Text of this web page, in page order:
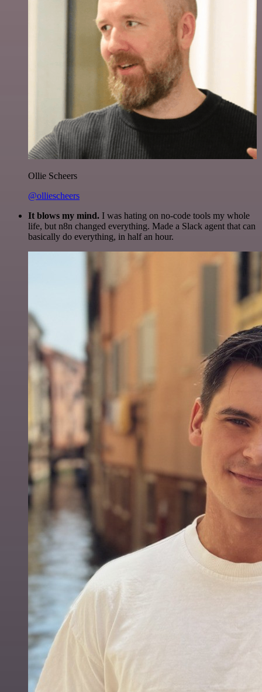
Ollie Scheers
@olliescheers
It blows my mind. I was hating on no-code tools my whole
life, but n8n changed everything. Made a Slack agent that can
basically do everything, in half an hour.